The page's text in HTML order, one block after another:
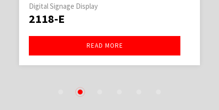
Digital Signage Display
2118-E
READ MORE
2